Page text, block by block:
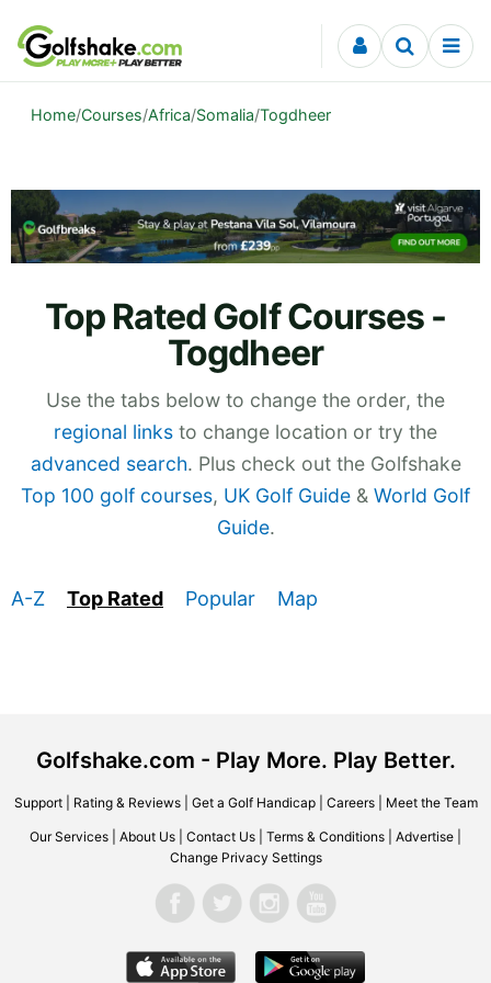
Skip to content
Home/Courses/Africa/Somalia/Togdheer
Top Rated Golf Courses -
Togdheer
Use the tabs below to change the order, the
regional links to change location or try the
advanced search. Plus check out the Golfshake
Top 100 golf courses, UK Golf Guide & World Golf
Guide.
A-Z Top Rated Popular Map
Golfshake.com - Play More. Play Better.
Support| Rating & Reviews| Get a Golf Handicap| Careers| Meet the Team
Our Services About Us Contact Us Terms & Conditions Advertise
Change Privacy Settings